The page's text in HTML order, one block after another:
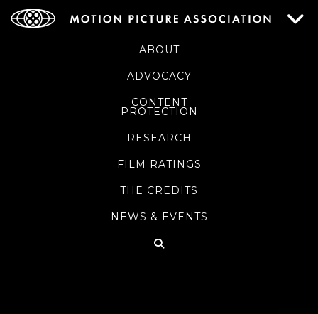
ABOUT
ADVOCACY
CONTENT
PROTECTION
RESEARCH
FILM RATINGS
THE CREDITS
NEWS & EVENTS